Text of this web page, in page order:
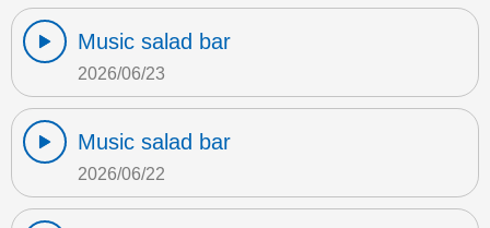
Music salad bar
2026/06/23
Music salad bar
2026/06/22